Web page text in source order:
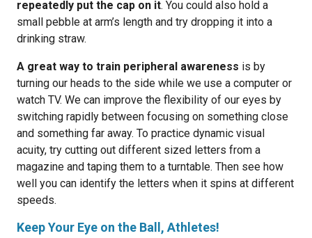
repeatedly put the cap on it. You could also hold a
small pebble at arm’s length and try dropping it into a
drinking straw.
A great way to train peripheral awareness is by
turning our heads to the side while we use a computer or
watch TV. We can improve the flexibility of our eyes by
switching rapidly between focusing on something close
and something far away. To practice dynamic visual
acuity, try cutting out different sized letters from a
magazine and taping them to a turntable. Then see how
well you can identify the letters when it spins at different
speeds.
Keep Your Eye on the Ball, Athletes!